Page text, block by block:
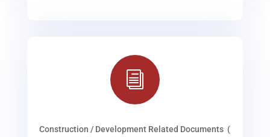
i
Construction / Development Related Documents (